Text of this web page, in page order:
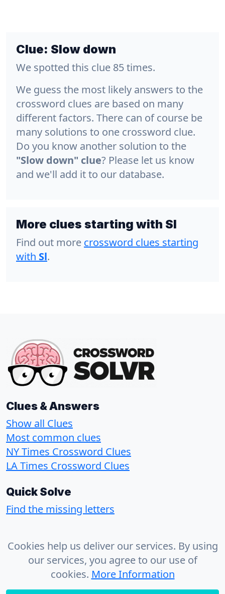
Clue: Slow down
We spotted this clue 85 times.
We guess the most likely answers to the
crossword clues are based on many
different factors. There can of course be
many solutions to one crossword clue.
Do you know another solution to the
"Slow down" clue? Please let us know
and we'll add it to our database.
More clues starting with Sl
Find out more crossword clues starting
with Sl.
Clues & Answers
Show all Clues
Most common clues
NY Times Crossword Clues
LA Times Crossword Clues
Quick Solve
Find the missing letters
Contact
Privacy Policy
Cookies help us deliver our services. By using
our services, you agree to our use of
cookies. More Information